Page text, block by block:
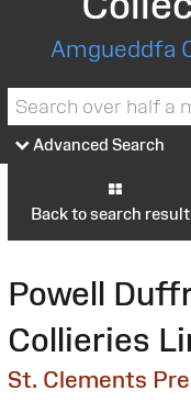
Amgueddfa
Advanced Search
Back to search
Powell
Collieries
St. Clements